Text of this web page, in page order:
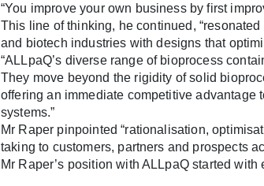
“You improve your own business by first
This line of thinking, he continued, “resonated
and biotech industries with designs that
“ALLpaQ’s diverse range of bioprocess
They move beyond the rigidity of solid
offering an immediate competitive
systems.”
Mr Raper pinpointed “rationalisation,
taking to customers, partners and prospects
Mr Raper’s position with ALLpaQ started with